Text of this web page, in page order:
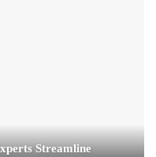
Streamline